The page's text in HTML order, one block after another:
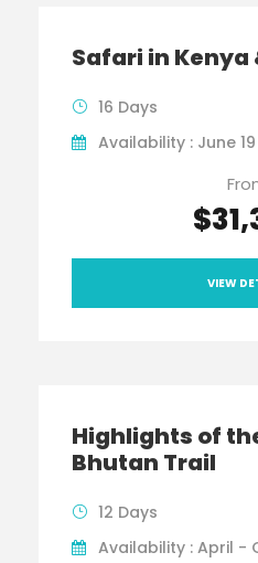
Safari in Kenya
16 Days
Availability : June
VIEW
Highlights of
Bhutan Trail
12 Days
Availability : April -